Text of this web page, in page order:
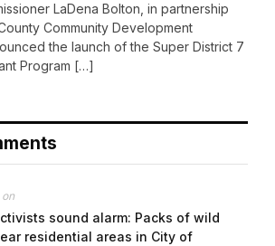
LaDena Bolton, in partnership
Community Development
the launch of the Super District 7
Program […]
on
sound alarm: Packs of wild
residential areas in City of